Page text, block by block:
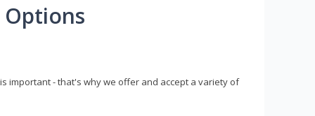
important - that's why we offer and accept a variety of